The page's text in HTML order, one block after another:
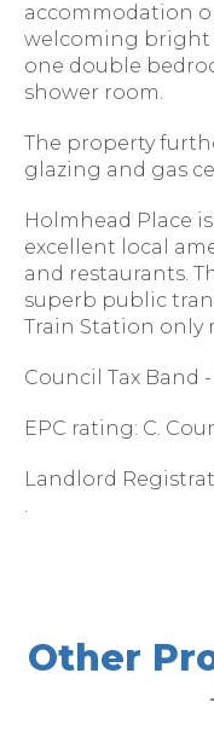
accommodation
welcoming bright
one double
shower room.
The property
glazing and gas
Holmhead Place
excellent local
and restaurants.
superb public
Train Station only
Council Tax Band -
EPC rating: C.
Landlord
.
Other